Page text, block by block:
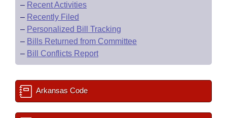
– Recent Activities
– Recently Filed
– Personalized Bill Tracking
– Bills Returned from Committee
– Bill Conflicts Report
Arkansas Code